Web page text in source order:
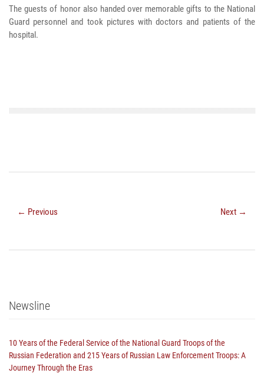
The guests of honor also handed over memorable gifts to the National
Guard personnel and took pictures with doctors and patients of the
hospital.
← Previous Next →
Newsline
10 Years of the Federal Service of the National Guard Troops of the
Russian Federation and 215 Years of Russian Law Enforcement Troops: A
Journey Through the Eras